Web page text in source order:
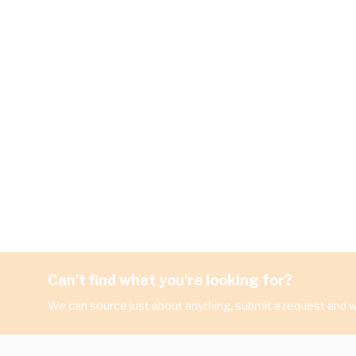
Can't find what you're looking for?
We can source just about anything, submit a request and